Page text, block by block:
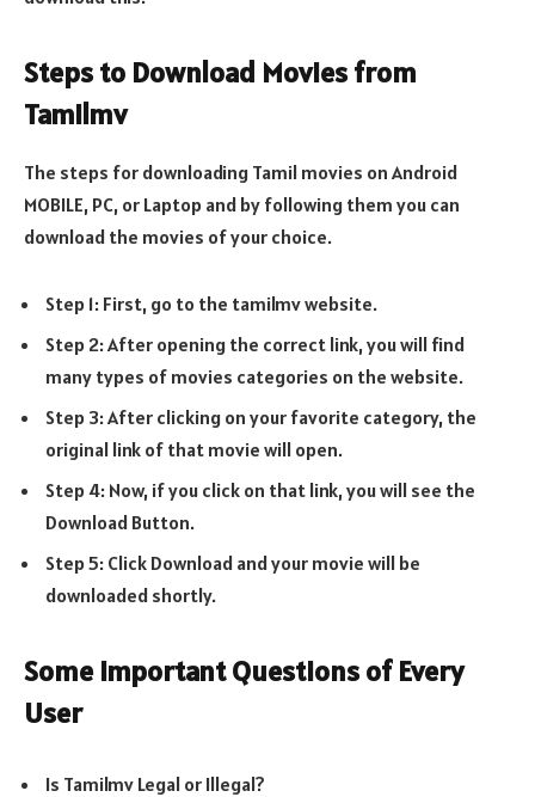
Steps to Download Movies from
Tamilmv
The steps for downloading Tamil movies on Android
MOBILE, PC, or Laptop and by following them you can
download the movies of your choice.
Step 1: First, go to the tamilmv website.
Step 2: After opening the correct link, you will find
many types of movies categories on the website.
Step 3: After clicking on your favorite category, the
original link of that movie will open.
Step 4: Now, if you click on that link, you will see the
Download Button.
Step 5: Click Download and your movie will be
downloaded shortly.
Some Important Questions of Every
User
Is Tamilmv Legal or Illegal?